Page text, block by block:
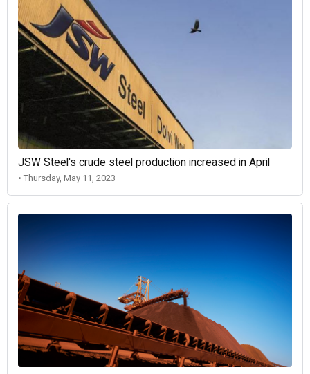
JSW Steel's crude steel production increased in April
• Thursday, May 11, 2023